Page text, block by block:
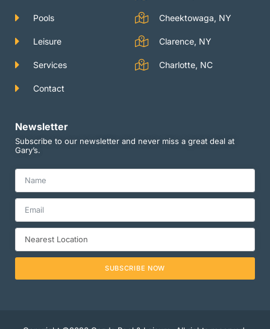
Pools
Leisure
Services
Contact
Cheektowaga, NY
Clarence, NY
Charlotte, NC
Newsletter
Subscribe to our newsletter and never miss a great deal at
Gary’s.
SUBSCRIBE NOW